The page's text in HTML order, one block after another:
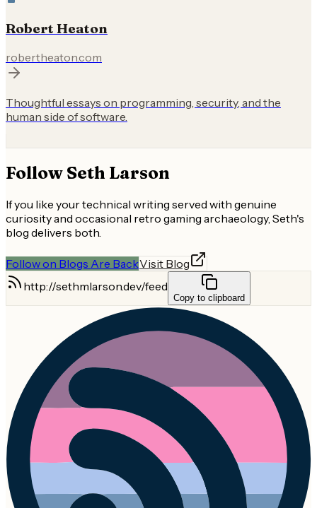
Robert Heaton
robertheaton.com
Thoughtful essays on programming, security, and the
human side of software.
Follow Seth Larson
If you like your technical writing served with genuine
curiosity and occasional retro gaming archaeology, Seth's
blog delivers both.
Follow on Blogs Are BackVisit Blog
http://sethmlarson.dev/feed
Copy to clipboard